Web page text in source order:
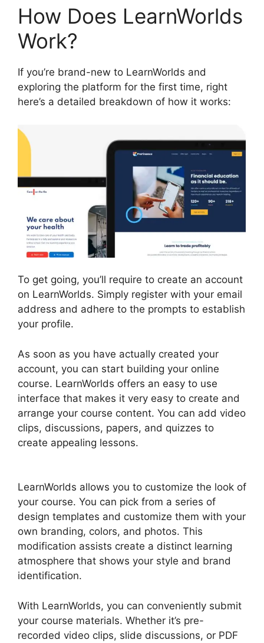
How Does LearnWorlds
Work?
If you’re brand-new to LearnWorlds and
exploring the platform for the first time, right
here’s a detailed breakdown of how it works:
To get going, you’ll require to create an account
on LearnWorlds. Simply register with your email
address and adhere to the prompts to establish
your profile.
As soon as you have actually created your
account, you can start building your online
course. LearnWorlds offers an easy to use
interface that makes it very easy to create and
arrange your course content. You can add video
clips, discussions, papers, and quizzes to
create appealing lessons.
LearnWorlds allows you to customize the look of
your course. You can pick from a series of
design templates and customize them with your
own branding, colors, and photos. This
modification assists create a distinct learning
atmosphere that shows your style and brand
identification.
With LearnWorlds, you can conveniently submit
your course materials. Whether it’s pre-
recorded video clips, slide discussions, or PDF